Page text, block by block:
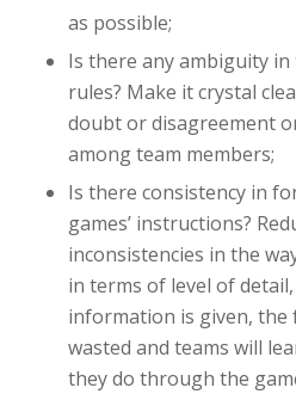
as possible;
Is there any ambiguity
rules? Make it crystal
doubt or disagreement
among team members;
Is there consistency in
games’ instructions?
inconsistencies in the
in terms of level of
information is given, the
wasted and teams will
they do through the